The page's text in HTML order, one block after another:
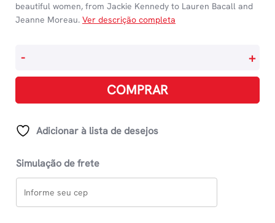
beautiful women, from Jackie Kennedy to Lauren Bacall and
Jeanne Moreau. Ver descrição completa
-
Making
Modern
- +
COMPRAR
Adicionar à lista de desejos
Simulação de frete